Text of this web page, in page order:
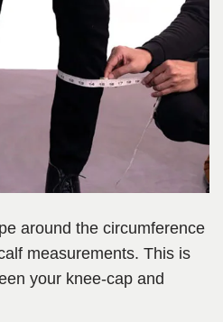
around the circumference
measurements. This is
your knee-cap and